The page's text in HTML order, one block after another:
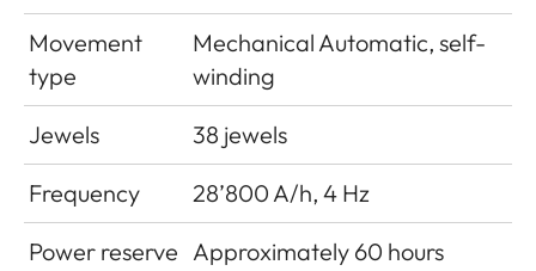
Movement
type
Mechanical Automatic, self-
winding
Jewels
38 jewels
Frequency
28’800 A/h, 4 Hz
Power reserve Approximately 60 hours